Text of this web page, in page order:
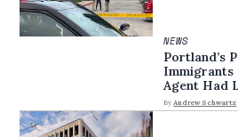
NEWS
Portland’s
Immigrants
Agent Had
By Andrew Schwartz